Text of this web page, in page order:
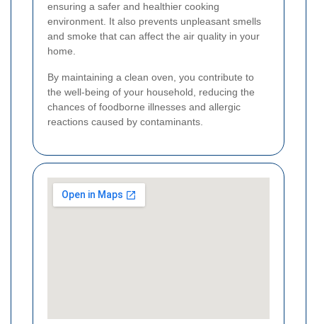
ensuring a safer and healthier cooking
environment. It also prevents unpleasant smells
and smoke that can affect the air quality in your
home.
By maintaining a clean oven, you contribute to
the well-being of your household, reducing the
chances of foodborne illnesses and allergic
reactions caused by contaminants.